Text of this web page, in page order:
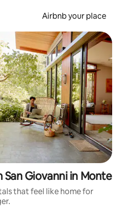
Airbnb your place
San Giovanni in Monte
that feel like home for